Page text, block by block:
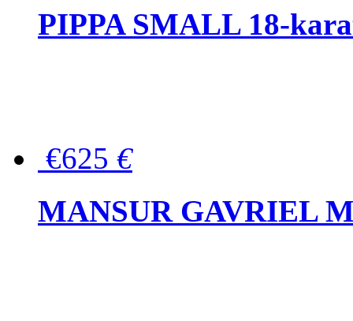
PIPPA SMALL 18-
€625 €
MANSUR GAVRIEL